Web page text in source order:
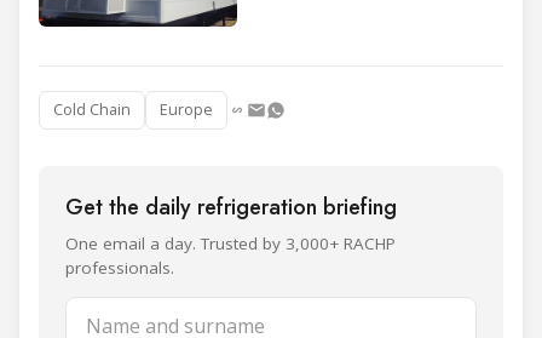
Cold Chain Europe
Get the daily refrigeration briefing
One email a day. Trusted by 3,000+ RACHP
professionals.
Name and surname